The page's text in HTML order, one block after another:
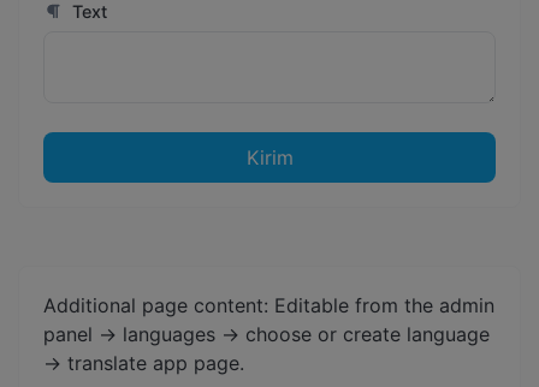
Text
Kirim
Additional page content: Editable from the admin
panel -> languages -> choose or create language
-> translate app page.